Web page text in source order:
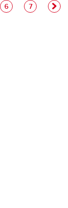
Page
6 Page
7